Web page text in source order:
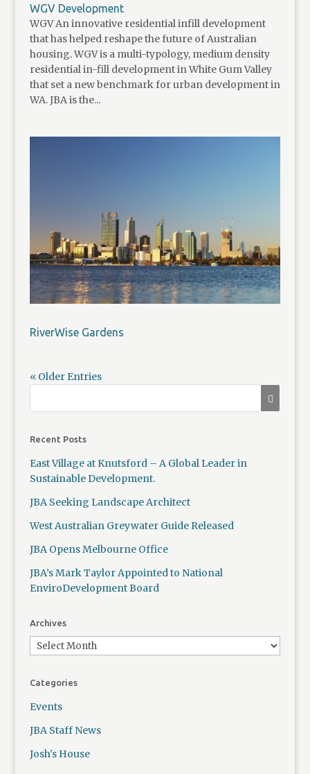
WGV Development
WGV An innovative residential infill development
that has helped reshape the future of Australian
housing. WGV is a multi-typology, medium density
residential in-fill development in White Gum Valley
that set a new benchmark for urban development in
WA. JBA is the...
RiverWise Gardens
« Older Entries
Recent Posts
East Village at Knutsford – A Global Leader in
Sustainable Development.
JBA Seeking Landscape Architect
West Australian Greywater Guide Released
JBA Opens Melbourne Office
JBA’s Mark Taylor Appointed to National
EnviroDevelopment Board
Archives
Categories
Events
JBA Staff News
Josh's House